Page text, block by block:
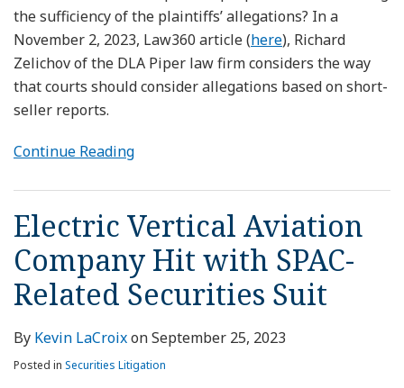
the sufficiency of the plaintiffs’ allegations? In a
November 2, 2023, Law360 article (here), Richard
Zelichov of the DLA Piper law firm considers the way
that courts should consider allegations based on short-
seller reports.
Continue Reading
Electric Vertical Aviation
Company Hit with SPAC-
Related Securities Suit
By Kevin LaCroixonSeptember 25, 2023
Posted in Securities Litigation